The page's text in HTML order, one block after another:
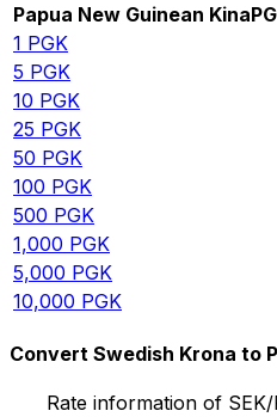
Papua New Guinean Kina
1 PGK
5 PGK
10 PGK
25 PGK
50 PGK
100 PGK
500 PGK
1,000 PGK
5,000 PGK
10,000 PGK
Convert Swedish Krona to
Rate information of